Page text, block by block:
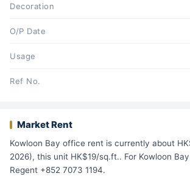
Decoration
O/P Date
Usage
Ref No.
Market Rent
Kowloon Bay office rent is currently about
2026), this unit HK$19/sq.ft.. For Kowloon
Regent +852 7073 1194.